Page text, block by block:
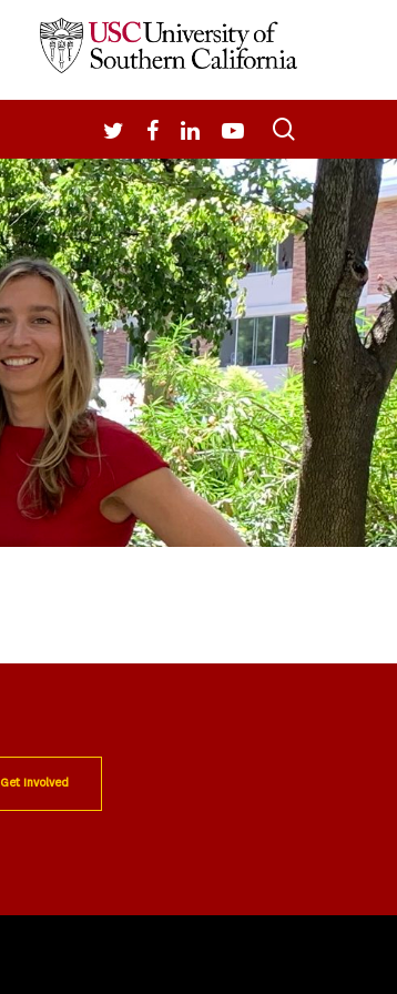
TWITTERFACEBOOK
LINKEDIN
YOUTUBE
Get Involved